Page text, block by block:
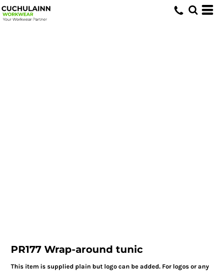
PR177 Wrap-around tunic
This item is supplied plain but logo can be added. For logos or any